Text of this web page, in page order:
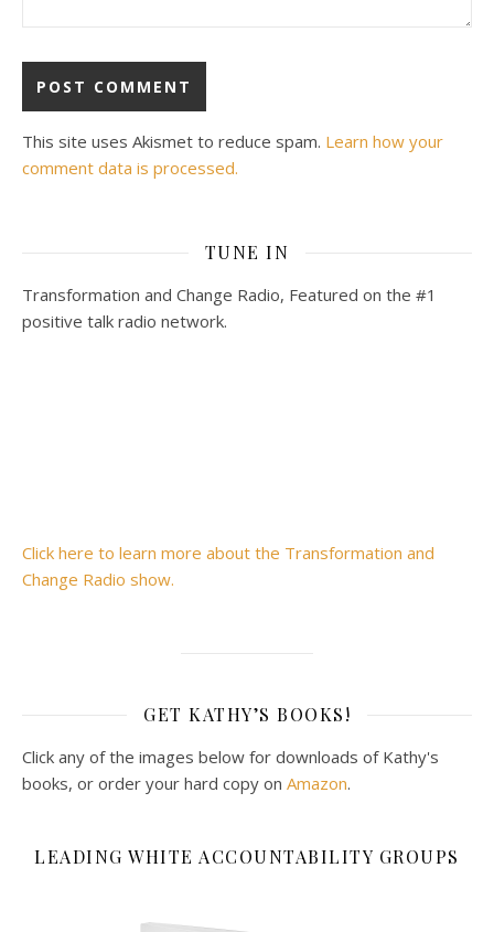
This site uses Akismet to reduce spam. Learn how your
comment data is processed.
TUNE IN
Transformation and Change Radio, Featured on the #1
positive talk radio network.
Click here to learn more about the Transformation and
Change Radio show.
GET KATHY’S BOOKS!
Click any of the images below for downloads of Kathy's
books, or order your hard copy on Amazon.
LEADING WHITE ACCOUNTABILITY GROUPS